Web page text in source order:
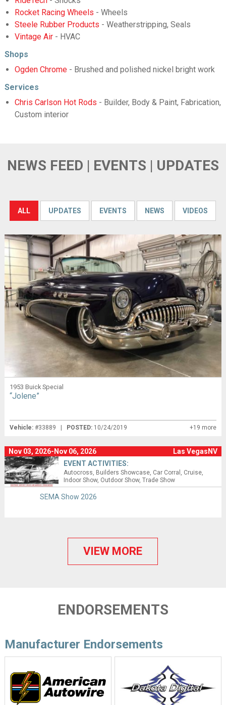
Rocket Racing Wheels - Wheels
Steele Rubber Products - Weatherstripping, Seals
Vintage Air- HVAC
Shops
Ogden Chrome- Brushed and polished nickel bright work
Services
Chris Carlson Hot Rods - Builder, Body & Paint, Fabrication,
Custom interior
NEWS FEED | EVENTS | UPDATES
ALL UPDATES EVENTS NEWS VIDEOS
1953 Buick Special
“Jolene”
Vehicle:#33889 | POSTED: 10/24/2019 +19 more
Nov 03, 2026-Nov 06, 2026
Las VegasNV
EVENT ACTIVITIES:
Autocross Builders Showcase Car Corral
Cruise
Indoor Show Outdoor Show Trade Show
SEMA Show 2026
VIEW MORE
ENDORSEMENTS
Manufacturer Endorsements